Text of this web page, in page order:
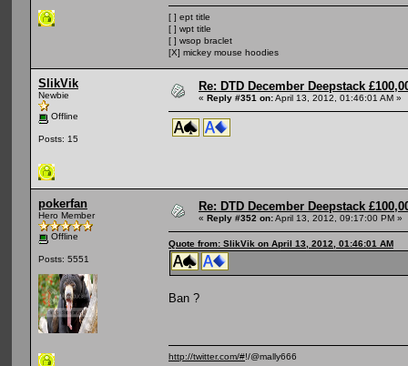
[ ] ept title
[ ] wpt title
[ ] wsop braclet
[X] mickey mouse hoodies
SlikVik
Newbie
Offline
Posts: 15
Re: DTD December Deepstack
« Reply #351 on:April 13, 2012, 01:46:01 AM »
pokerfan
Hero Member
Offline
Posts: 5551
Re: DTD December Deepstack
« Reply #352 on:April 13, 2012, 09:17:00 PM »
Quote from: SlikVik on April 13, 2012, 01:46:01 AM
Ban ?
http://twitter.com/#!/@mally666